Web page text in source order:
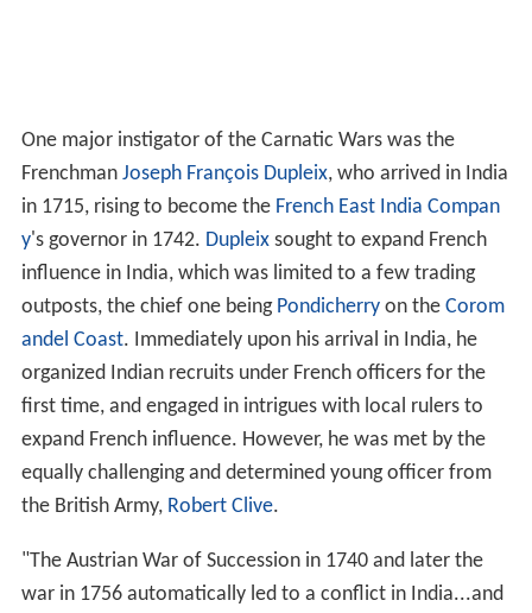
One major instigator of the Carnatic Wars was the
Frenchman Joseph François Dupleix, who arrived in India
in 1715, rising to become the French East India Compan
y's governor in 1742. Dupleixsought to expand French
influence in India, which was limited to a few trading
outposts, the chief one being Pondicherryon the Corom
andel Coast. Immediately upon his arrival in India, he
organized Indian recruits under French officers for the
first time, and engaged in intrigues with local rulers to
expand French influence. However, he was met by the
equally challenging and determined young officer from
the British Army, Robert Clive.
"The Austrian War of Succession in 1740 and later the
war in 1756 automatically led to a conflict in India...and